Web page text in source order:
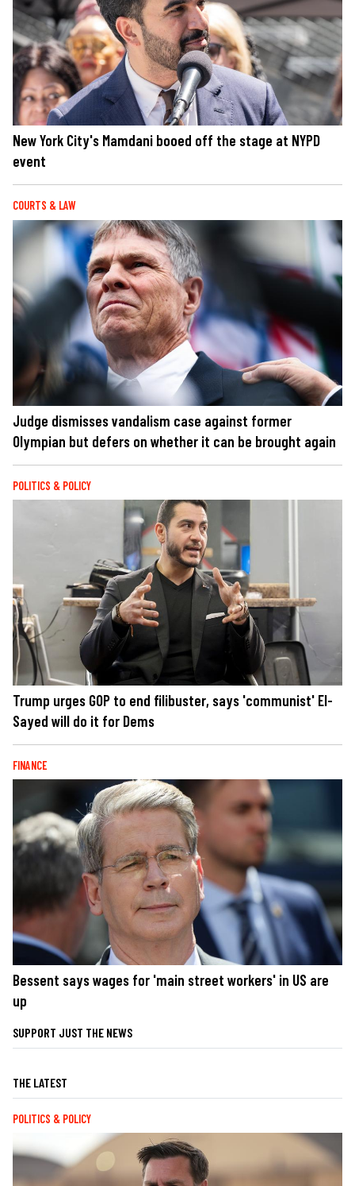
New York City's Mamdani booed off the stage at NYPD
event
COURTS & LAW
Judge dismisses vandalism case against former
Olympian but defers on whether it can be brought again
POLITICS & POLICY
Trump urges GOP to end filibuster, says 'communist' El-
Sayed will do it for Dems
FINANCE
Bessent says wages for 'main street workers' in US are
up
SUPPORT JUST THE NEWS
THE LATEST
POLITICS & POLICY